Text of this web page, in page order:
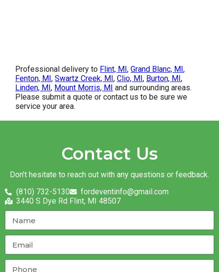
Professional delivery to Flint, MI,Grand Blanc, MI,
Fenton, MI,Swartz Creek, MI,Clio, MI, Burton, MI,
Linden, MI, Mount Morris, MI and surrounding areas.
Please submit a quote or contact us to be sure we
service your area.
Contact Us
Don’t hesitate to reach out with any questions or feedback.
(810) 732-5130
fordeventinfo@gmail.com
3440 S Dye Rd Flint, MI 48507